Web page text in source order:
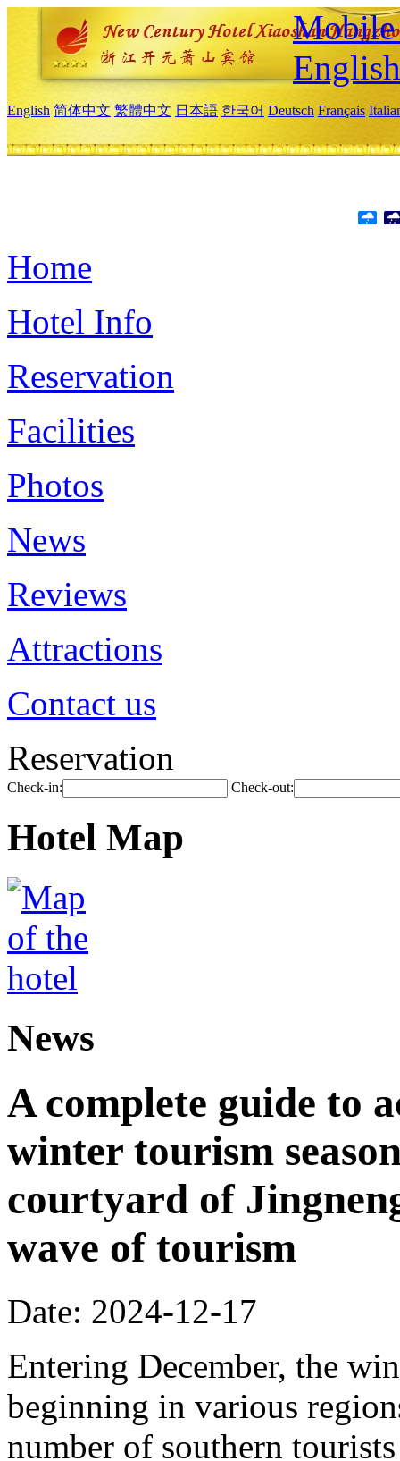
Mobile
English
English 简体中文 繁體中文 日本語 한국어 Deutsch Français
Home
Hotel Info
Reservation
Facilities
Photos
News
Reviews
Attractions
Contact us
Reservation
Check-in: Check-out:
Hotel Map
News
A complete guide to
winter tourism
courtyard of
wave of tourism
Date: 2024-12-17
Entering December, the
beginning in various
number of southern